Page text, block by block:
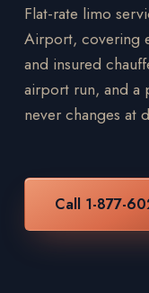
Flat-rate limo
Airport, covering
and insured
airport run, and a
never changes at
Call 1-877-